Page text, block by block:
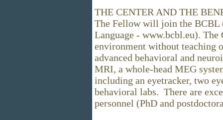
THE CENTER AND THE
The Fellow will join the BCBL
Language - www.bcbl.eu). The
environment without teaching
advanced behavioral and
MRI, a whole-head MEG
including an eyetracker, two
behavioral labs. There are
personnel (PhD and